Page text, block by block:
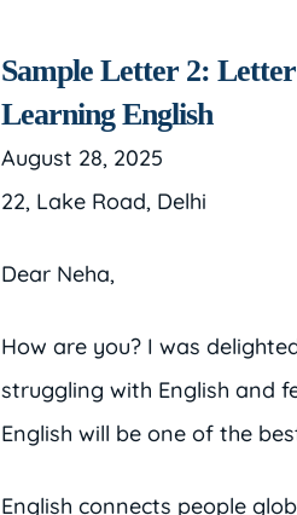
Sample Letter 2:
Learning English
August 28, 2025
22, Lake Road, Delhi
Dear Neha,
How are you? I was
struggling with English and
English will be one of the
English connects people